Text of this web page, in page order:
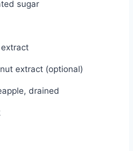
sugar
extract (optional)
drained